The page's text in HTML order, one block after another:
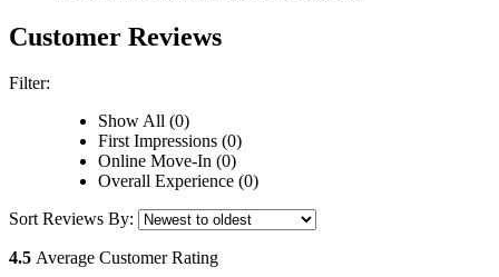
Customer Reviews
Filter:
Show All (0)
First Impressions (0)
Online Move-In (0)
Overall Experience (0)
Sort Reviews By:
4.5 Average Customer Rating